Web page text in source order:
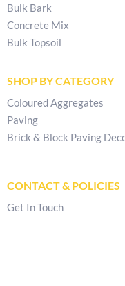
Bulk Bark
Concrete Mix
Bulk Topsoil
SHOP BY CATEGORY
Coloured Aggregates
Paving
Brick & Block Paving
CONTACT & POLICIES
Get In Touch